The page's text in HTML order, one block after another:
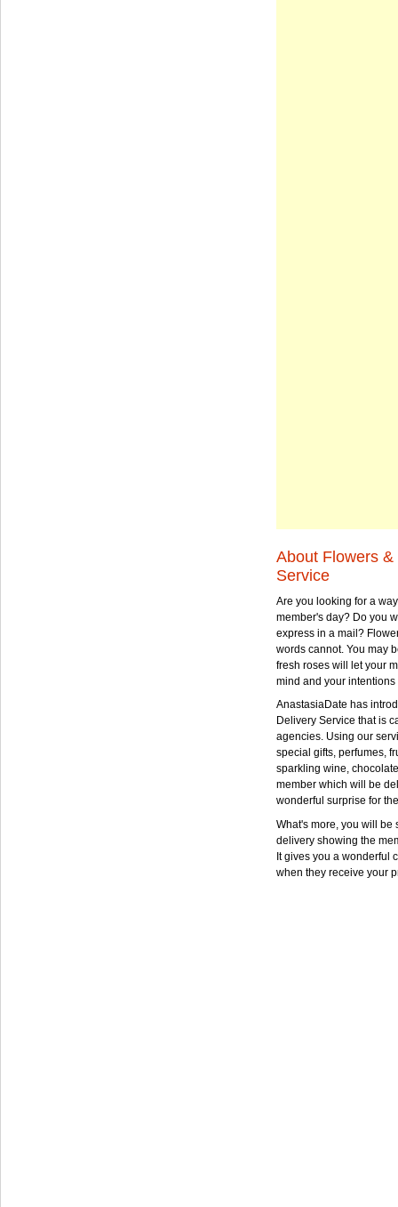
About Flowers
Service
Are you looking for a
member's day? Do you
express in a mail?
words cannot. You may
fresh roses will let your
mind and your
AnastasiaDate has
Delivery Service that is
agencies. Using our
special gifts, perfumes,
sparkling wine,
member which will be
wonderful surprise for
What's more, you will be
delivery showing the
It gives you a wonderful
when they receive your